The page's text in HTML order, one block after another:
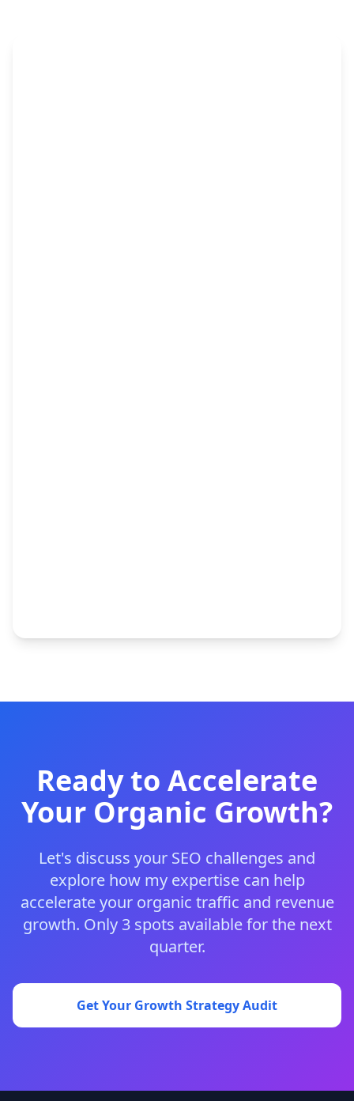
Ready to Accelerate
Your Organic Growth?
Let's discuss your SEO challenges and
explore how my expertise can help
accelerate your organic traffic and revenue
growth. Only 3 spots available for the next
quarter.
Get Your Growth Strategy Audit